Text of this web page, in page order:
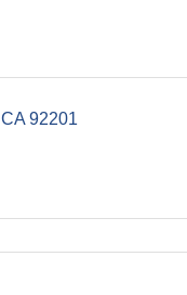
CA 92201